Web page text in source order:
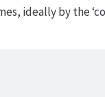
ideally by the